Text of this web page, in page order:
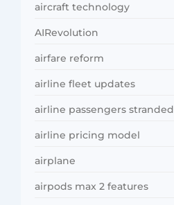
aircraft technology
AIRevolution
airfare reform
airline fleet updates
airline passengers stranded
airline pricing model
airplane
airpods max 2 features